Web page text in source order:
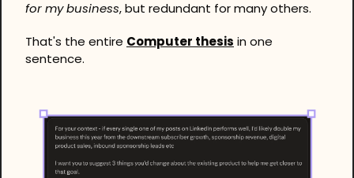
for my business, but redundant for many others.
That's the entire Computer thesis in one
sentence.